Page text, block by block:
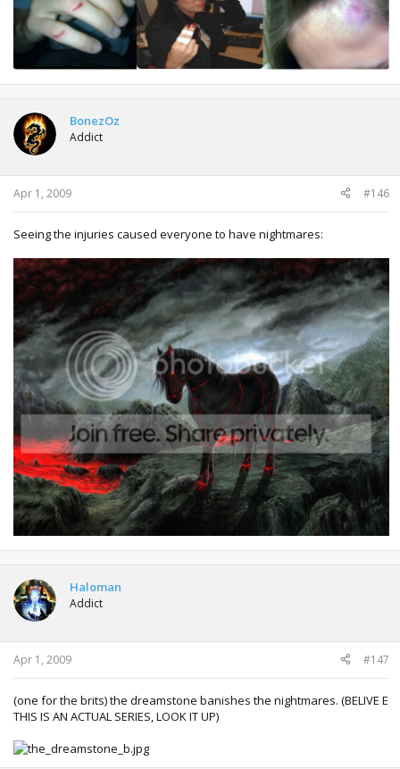
BonezOz
Addict
Apr 1, 2009 #146
Seeing the injuries caused everyone to have nightmares:
Haloman
Addict
Apr 1, 2009 #147
(one for the brits) the dreamstone banishes the nightmares. (BELIVE E
THIS IS AN ACTUAL SERIES, LOOK IT UP)